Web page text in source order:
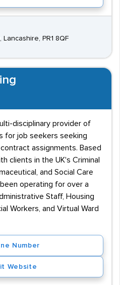
PR1 8QF
disciplinary provider of
for job seekers seeking
assignments. Based
clients in the UK's Criminal
and Social Care
operating for over a
Staff, Housing
Workers, and Virtual Ward
Number
Website